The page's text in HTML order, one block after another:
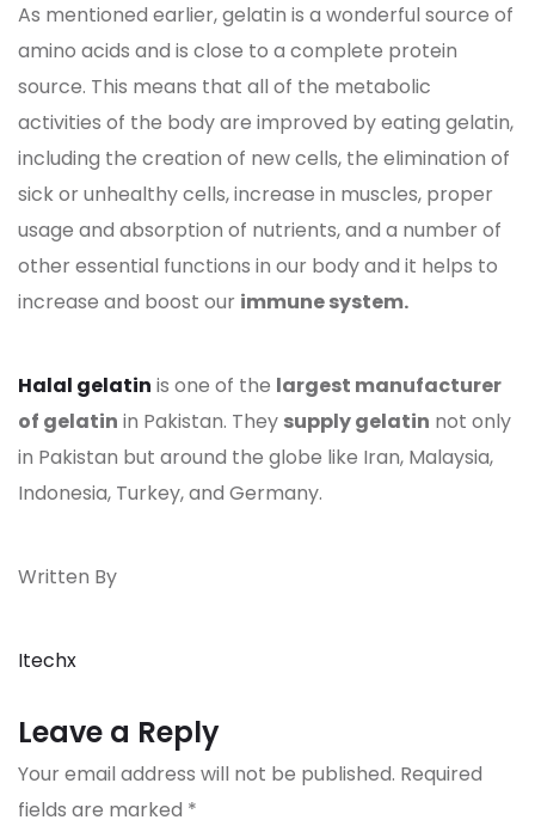
As mentioned earlier, gelatin is a wonderful source of
amino acids and is close to a complete protein
source. This means that all of the metabolic
activities of the body are improved by eating gelatin,
including the creation of new cells, the elimination of
sick or unhealthy cells, increase in muscles, proper
usage and absorption of nutrients, and a number of
other essential functions in our body and it helps to
increase and boost our immune system.
Halal gelatin is one of the largest manufacturer
of gelatin in Pakistan. They supply gelatin not only
in Pakistan but around the globe like Iran, Malaysia,
Indonesia, Turkey, and Germany.
Written By
Itechx
Leave a Reply
Your email address will not be published. Required
fields are marked *